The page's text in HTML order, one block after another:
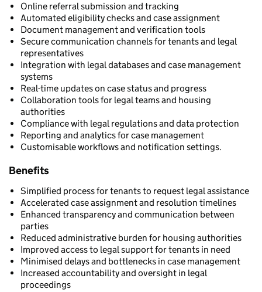
Online referral submission and tracking
Automated eligibility checks and case assignment
Document management and verification tools
Secure communication channels for tenants and legal
representatives
Integration with legal databases and case management
systems
Real-time updates on case status and progress
Collaboration tools for legal teams and housing
authorities
Compliance with legal regulations and data protection
Reporting and analytics for case management
Customisable workflows and notification settings.
Benefits
Simplified process for tenants to request legal assistance
Accelerated case assignment and resolution timelines
Enhanced transparency and communication between
parties
Reduced administrative burden for housing authorities
Improved access to legal support for tenants in need
Minimised delays and bottlenecks in case management
Increased accountability and oversight in legal
proceedings